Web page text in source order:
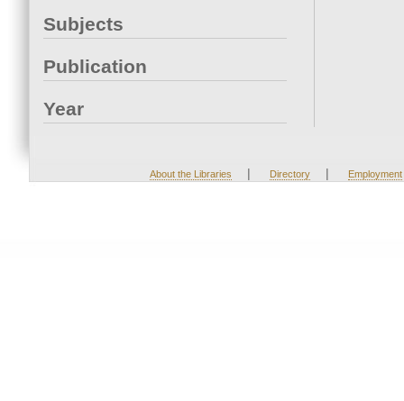
Subjects
Publication
Year
About the Libraries | Directory | Employment